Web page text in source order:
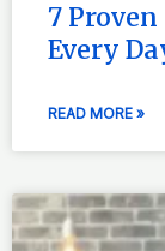
7
Every
READ MORE »